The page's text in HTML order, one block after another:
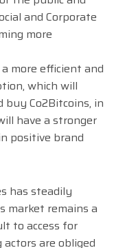
and Corporate
more
more efficient and
which will
Co2Bitcoins, in
have a stronger
positive brand
has steadily
market remains a
to access for
are obliged